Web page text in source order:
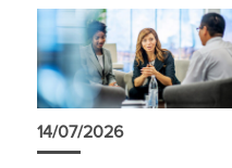
14/07/2026